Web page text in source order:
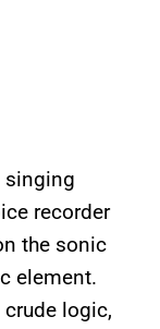
singing
recorder
the sonic
element.
logic,